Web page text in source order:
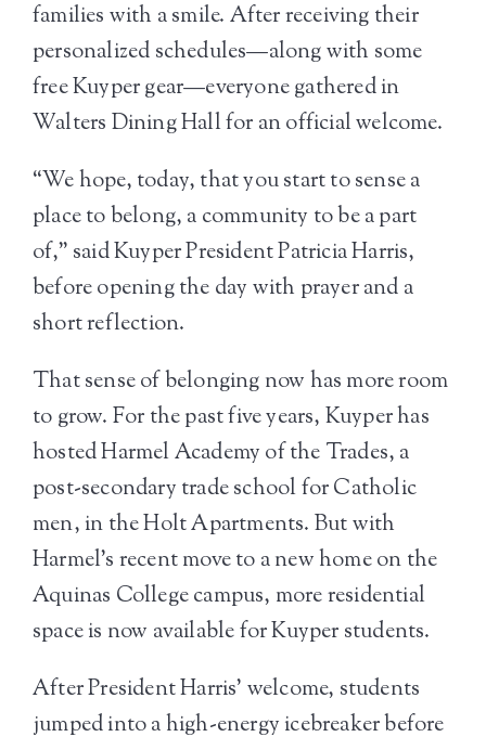
families with a smile. After receiving their
personalized schedules—along with some
free Kuyper gear—everyone gathered in
Walters Dining Hall for an official welcome.
“We hope, today, that you start to sense a
place to belong, a community to be a part
of,” said Kuyper President Patricia Harris,
before opening the day with prayer and a
short reflection.
That sense of belonging now has more room
to grow. For the past five years, Kuyper has
hosted Harmel Academy of the Trades, a
post-secondary trade school for Catholic
men, in the Holt Apartments. But with
Harmel’s recent move to a new home on the
Aquinas College campus, more residential
space is now available for Kuyper students.
After President Harris’ welcome, students
jumped into a high-energy icebreaker before